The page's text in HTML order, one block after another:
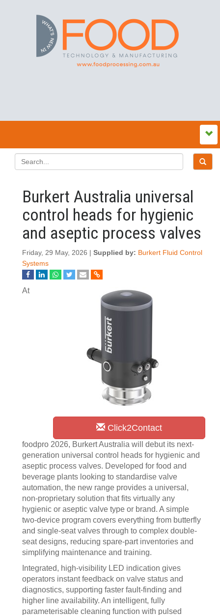
Burkert Australia universal
control heads for hygienic
and aseptic process valves
Friday, 29 May, 2026 | Supplied by: Burkert Fluid Control
Systems
Click2Contact
At
foodpro 2026, Burkert Australia will debut its next-
generation universal control heads for hygienic and
aseptic process valves. Developed for food and
beverage plants looking to standardise valve
automation, the new range provides a universal,
non-proprietary solution that fits virtually any
hygienic or aseptic valve type or brand. A simple
two-device program covers everything from butterfly
and single-seat valves through to complex double-
seat designs, reducing spare-part inventories and
simplifying maintenance and training.
Integrated, high-visibility LED indication gives
operators instant feedback on valve status and
diagnostics, supporting faster fault-finding and
higher line availability. An intelligent, fully
parameterisable cleaning function with pulsed